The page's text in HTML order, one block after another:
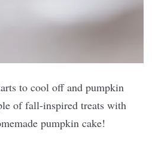
to cool off and pumpkin
of fall-inspired treats with
pumpkin cake!